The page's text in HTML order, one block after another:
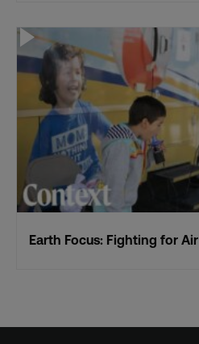
Earth Focus: Fighting for Air